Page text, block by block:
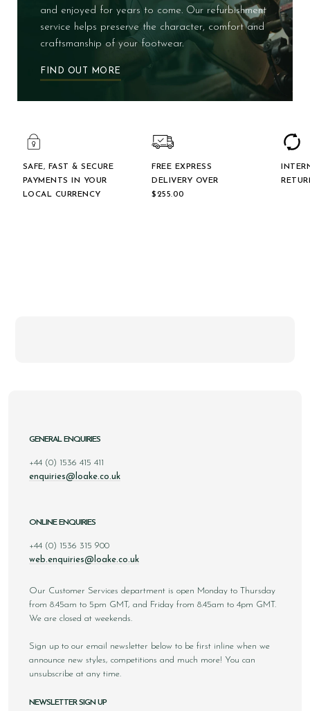
and enjoyed for years to come. Our refurbishment
service helps preserve the character, comfort and
craftsmanship of your footwear.
FIND OUT MORE
SAFE, FAST & SECURE
PAYMENTS IN YOUR
LOCAL CURRENCY
FREE EXPRESS
DELIVERY OVER
$‌255.00
GENERAL ENQUIRIES
+44 (0) 1536 415 411
enquiries@loake.co.uk
ONLINE ENQUIRIES
+44 (0) 1536 315 900
web.enquiries@loake.co.uk
Our Customer Services department is open Monday to Thursday
from 8.45am to 5pm GMT, and Friday from 8.45am to 4pm GMT.
We are closed at weekends.
Sign up to our email newsletter below to be first inline when we
announce new styles, competitions and much more! You can
unsubscribe at any time.
NEWSLETTER SIGN UP